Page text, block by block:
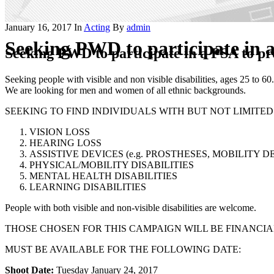
Seeking PWD to participate in
January 16, 2017 In Acting By admin
Seeking PWD to participate in a PSA to
Seeking people with visible and non visible disabilities, ages 25 to 60.
We are looking for men and women of all ethnic backgrounds.
SEEKING TO FIND INDIVIDUALS WITH BUT NOT LIMITED
VISION LOSS
HEARING LOSS
ASSISTIVE DEVICES (e.g. PROSTHESES, MOBILITY
PHYSICAL/MOBILITY DISABILITIES
MENTAL HEALTH DISABILITIES
LEARNING DISABILITIES
People with both visible and non-visible disabilities are welcome.
THOSE CHOSEN FOR THIS CAMPAIGN WILL BE
MUST BE AVAILABLE FOR THE FOLLOWING DATE:
Shoot Date: Tuesday January 24, 2017